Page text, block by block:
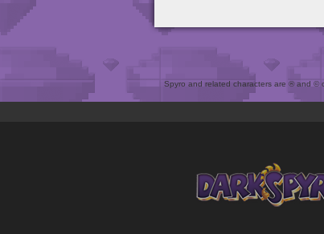
Spyro and related characters are ® and ©